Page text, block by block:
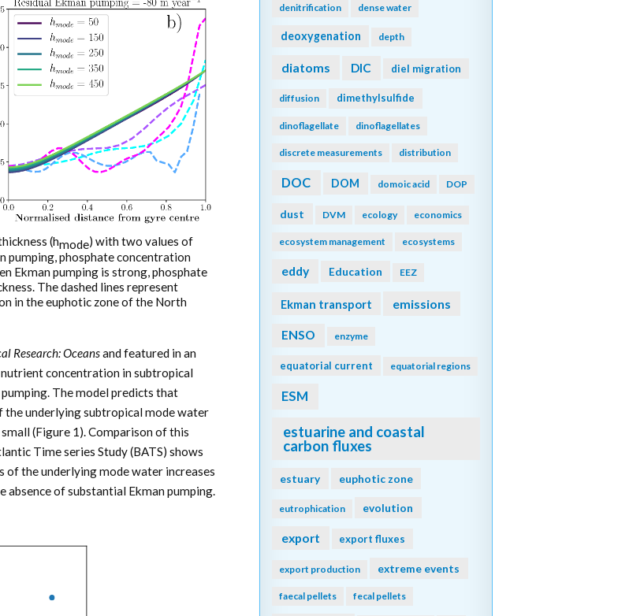
(hmode) with two values of
pumping, phosphate concentration
Ekman pumping is strong, phosphate
The dashed lines represent
in the euphotic zone of the North
Research: Oceansand featured in an
concentration in subtropical
The model predicts that
underlying subtropical mode water
(Figure 1). Comparison of this
Time series Study (BATS) shows
the underlying mode water increases
absence of substantial Ekman pumping.
denitrification dense water
deoxygenation depth
diatoms DIC diel migration
diffusion dimethylsulfide
dinoflagellate dinoflagellates
discrete measurements distribution
DOC DOM domoic acid DOP
dust DVM ecology economics
ecosystem management ecosystems
eddy Education EEZ
Ekman transport emissions
ENSO enzyme
equatorial current equatorial regions
ESM
estuarine and coastal
carbon fluxes
estuary euphotic zone
eutrophication evolution
export export fluxes
export production extreme events
faecal pellets fecal pellets